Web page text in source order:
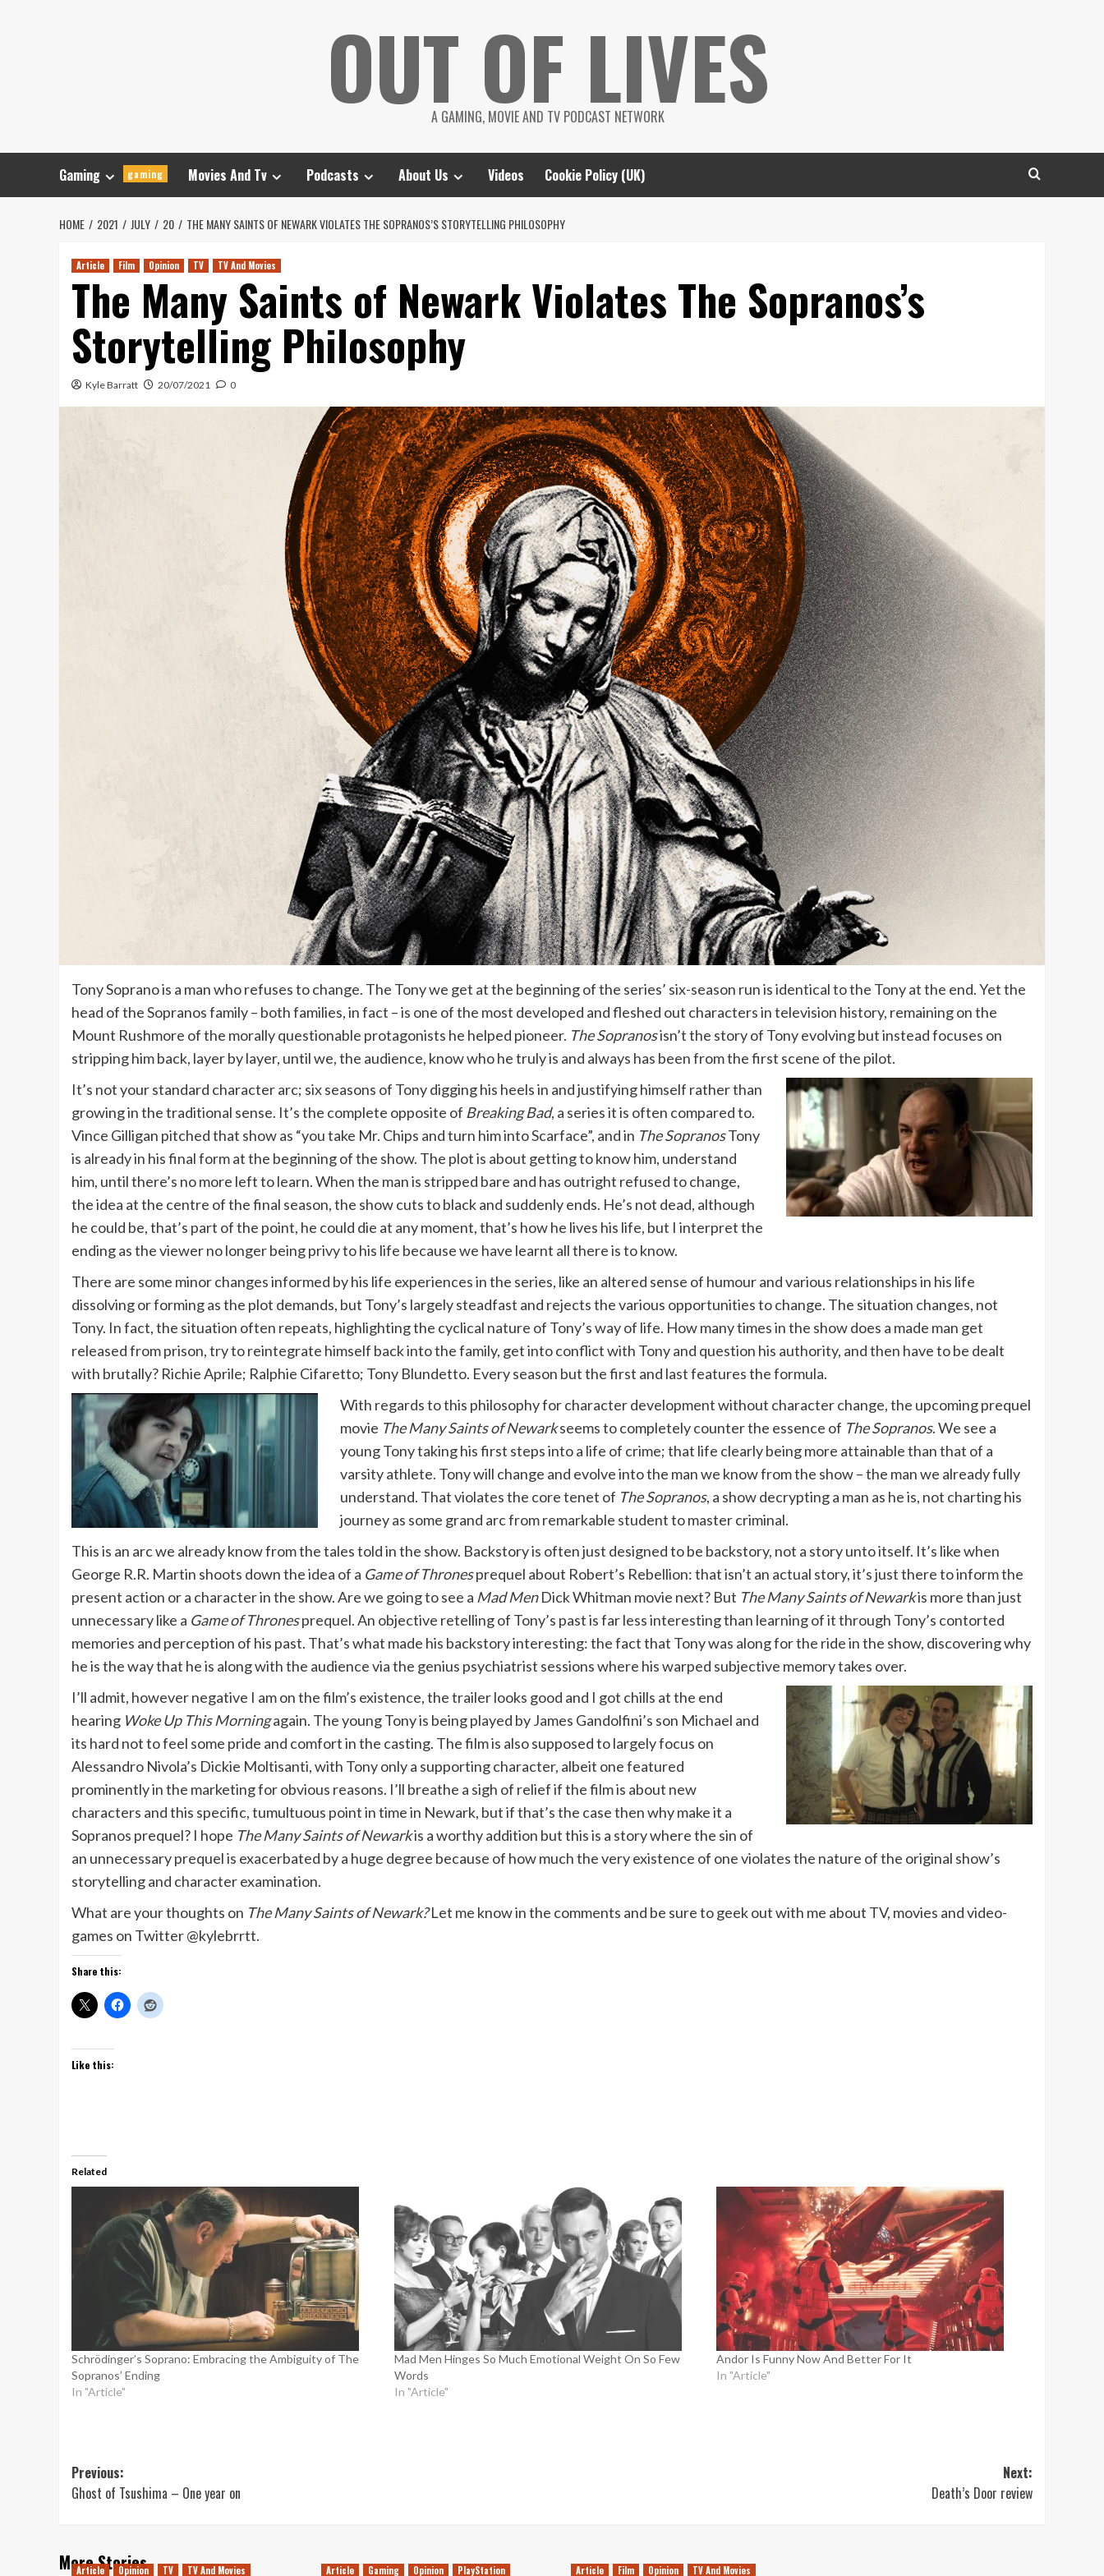
OUT OF LIVES
A GAMING, MOVIE AND TV PODCAST NETWORK
Gaming gaming Movies And Tv Podcasts About Us Videos Cookie Policy (UK)
HOME 2021 JULY 20 THE MANY SAINTS OF NEWARK VIOLATES THE SOPRANOS’S STORYTELLING PHILOSOPHY
Article Film Opinion TV TV And Movies
The Many Saints of Newark Violates The Sopranos’s
Storytelling Philosophy
Kyle Barratt 20/07/2021 0
Tony Soprano is a man who refuses to change. The Tony we get at the beginning of the series’ six-season run is identical to the Tony at the end. Yet the
head of the Sopranos family – both families, in fact – is one of the most developed and fleshed out characters in television history, remaining on the
Mount Rushmore of the morally questionable protagonists he helped pioneer. The Sopranosisn’t the story of Tony evolving but instead focuses on
stripping him back, layer by layer, until we, the audience, know who he truly is and always has been from the first scene of the pilot.
It’s not your standard character arc; six seasons of Tony digging his heels in and justifying himself rather than
growing in the traditional sense. It’s the complete opposite of Breaking Bad, a series it is often compared to.
Vince Gilligan pitched that show as “you take Mr. Chips and turn him into Scarface”, and in The SopranosTony
is already in his final form at the beginning of the show. The plot is about getting to know him, understand
him, until there’s no more left to learn. When the man is stripped bare and has outright refused to change,
the idea at the centre of the final season, the show cuts to black and suddenly ends. He’s not dead, although
he could be, that’s part of the point, he could die at any moment, that’s how he lives his life, but I interpret the
ending as the viewer no longer being privy to his life because we have learnt all there is to know.
There are some minor changes informed by his life experiences in the series, like an altered sense of humour and various relationships in his life
dissolving or forming as the plot demands, but Tony’s largely steadfast and rejects the various opportunities to change. The situation changes, not
Tony. In fact, the situation often repeats, highlighting the cyclical nature of Tony’s way of life. How many times in the show does a made man get
released from prison, try to reintegrate himself back into the family, get into conflict with Tony and question his authority, and then have to be dealt
with brutally? Richie Aprile; Ralphie Cifaretto; Tony Blundetto. Every season but the first and last features the formula.
With regards to this philosophy for character development without character change, the upcoming prequel
movie The Many Saints of Newarkseems to completely counter the essence of The Sopranos. We see a
young Tony taking his first steps into a life of crime; that life clearly being more attainable than that of a
varsity athlete. Tony will change and evolve into the man we know from the show – the man we already fully
understand. That violates the core tenet of The Sopranos, a show decrypting a man as he is, not charting his
journey as some grand arc from remarkable student to master criminal.
This is an arc we already know from the tales told in the show. Backstory is often just designed to be backstory, not a story unto itself. It’s like when
George R.R. Martin shoots down the idea of a Game of Thronesprequel about Robert’s Rebellion: that isn’t an actual story, it’s just there to inform the
present action or a character in the show. Are we going to see a Mad MenDick Whitman movie next? But The Many Saints of Newarkis more than just
unnecessary like a Game of Thronesprequel. An objective retelling of Tony’s past is far less interesting than learning of it through Tony’s contorted
memories and perception of his past. That’s what made his backstory interesting: the fact that Tony was along for the ride in the show, discovering why
he is the way that he is along with the audience via the genius psychiatrist sessions where his warped subjective memory takes over.
I’ll admit, however negative I am on the film’s existence, the trailer looks good and I got chills at the end
hearing Woke Up This Morningagain. The young Tony is being played by James Gandolfini’s son Michael and
its hard not to feel some pride and comfort in the casting. The film is also supposed to largely focus on
Alessandro Nivola’s Dickie Moltisanti, with Tony only a supporting character, albeit one featured
prominently in the marketing for obvious reasons. I’ll breathe a sigh of relief if the film is about new
characters and this specific, tumultuous point in time in Newark, but if that’s the case then why make it a
Sopranos prequel? I hope The Many Saints of Newarkis a worthy addition but this is a story where the sin of
an unnecessary prequel is exacerbated by a huge degree because of how much the very existence of one violates the nature of the original show’s
storytelling and character examination.
What are your thoughts on The Many Saints of Newark?Let me know in the comments and be sure to geek out with me about TV, movies and video-
games on Twitter @kylebrrtt.
Share this:
Like this:
Related
Schrödinger’s Soprano: Embracing the Ambiguity of The
Sopranos’ Ending
In "Article"
Mad Men Hinges So Much Emotional Weight On So Few
Words
In "Article"
Andor Is Funny Now And Better For It
In "Article"
Post
navigation
Previous:
Ghost of Tsushima – One year on
Next:
Death’s Door review
More Stories
Article Opinion TV TV And Movies Article Gaming Opinion PlayStation Article Film Opinion TV And Movies